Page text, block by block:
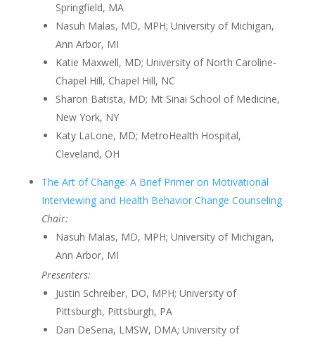
Springfield, MA
Nasuh Malas, MD, MPH; University of Michigan,
Ann Arbor, MI
Katie Maxwell, MD; University of North Caroline-
Chapel Hill, Chapel Hill, NC
Sharon Batista, MD; Mt Sinai School of Medicine,
New York, NY
Katy LaLone, MD; MetroHealth Hospital,
Cleveland, OH
The Art of Change: A Brief Primer on Motivational
Interviewing and Health Behavior Change Counseling
Chair:
Nasuh Malas, MD, MPH; University of Michigan,
Ann Arbor, MI
Presenters:
Justin Schreiber, DO, MPH; University of
Pittsburgh, Pittsburgh, PA
Dan DeSena, LMSW, DMA; University of